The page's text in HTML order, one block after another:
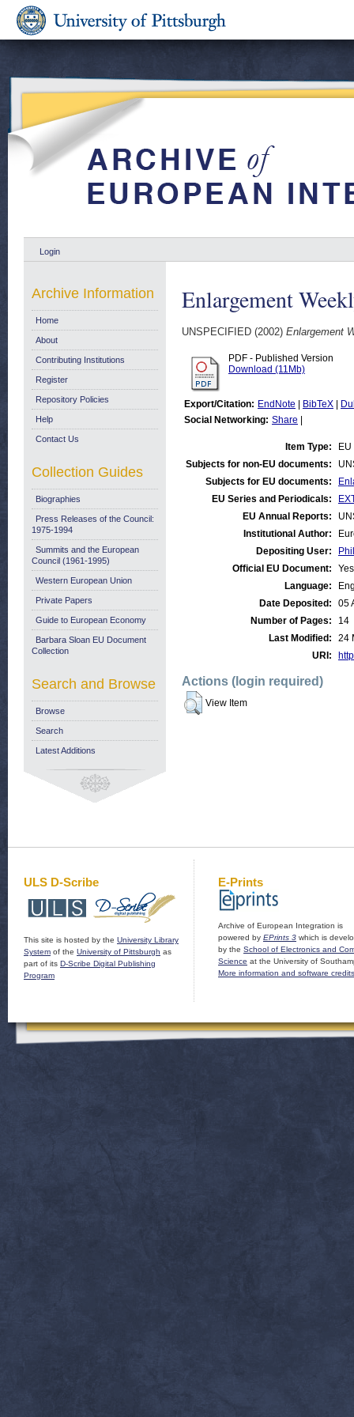
Login
Enlargement
UNSPECIFIED (2002) Enlargement
PDF - Published Version
Download (11Mb)
Export/Citation: EndNote BibTeX
Social Networking: Share
Item Type:
Subjects for non-EU documents:
Subjects for EU documents:
EU Series and Periodicals:
EU Annual Reports:
Institutional Author:
Depositing User:
Official EU Document:
Yes
Language:
Date Deposited:
05
Number of Pages:
14
Last Modified:
24
URI:
Actions (login required)
View Item
Archive Information
Home
About
Contributing Institutions
Register
Repository Policies
Help
Contact Us
Collection Guides
Biographies
Press Releases of the Council:
1975-1994
Summits and the European
Council (1961-1995)
Western European Union
Private Papers
Guide to European Economy
Barbara Sloan EU Document
Collection
Search and Browse
Browse
Search
Latest Additions
ULS D-Scribe
This site is hosted by the University Library
System of the University of Pittsburgh as
part of its D-Scribe Digital Publishing
Program
E-Prints
Archive of European Integration is
powered by EPrints 3 which is
by the School of Electronics and
Science at the University of
More information and software credits